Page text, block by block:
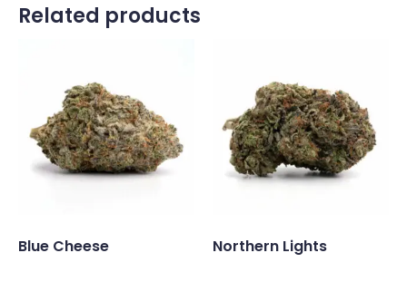
Related products
Blue Cheese Northern Lights